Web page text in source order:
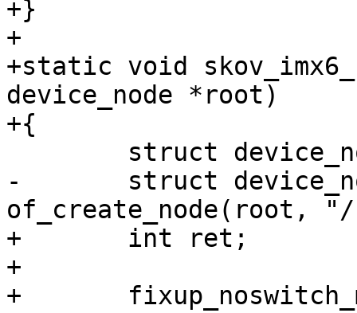
+}
+
+static void
device_node *root)
+{
-	struct device_node *chosen =
of_create_node(root,
+	int ret;
+
+	fixup_noswitch_machine_compatible(root);